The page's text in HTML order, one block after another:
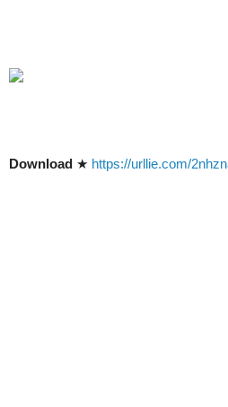
Download ★ https://urllie.com/